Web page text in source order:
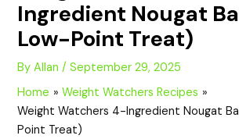
Ingredient Nougat
Low-Point Treat)
ByAllan/September 29, 2025
Home
Weight Watchers Recipes
Weight Watchers 4-Ingredient Nougat
Point Treat)